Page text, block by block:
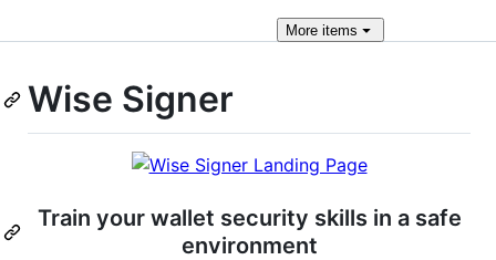
Moreitems
Wise Signer
Train your wallet security skills in a safe
environment